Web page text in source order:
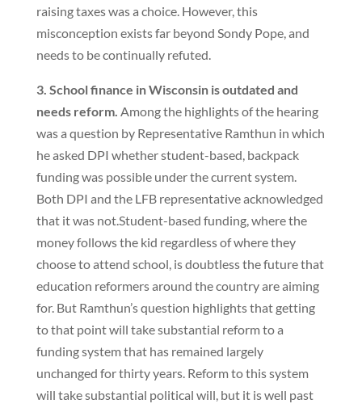
raising taxes was a choice. However, this
misconception exists far beyond Sondy Pope, and
needs to be continually refuted.
3. School finance in Wisconsin is outdated and
needs reform. Among the highlights of the hearing
was a question by Representative Ramthun in which
he asked DPI whether student-based, backpack
funding was possible under the current system.
Both DPI and the LFB representative acknowledged
that it was not.Student-based funding, where the
money follows the kid regardless of where they
choose to attend school, is doubtless the future that
education reformers around the country are aiming
for. But Ramthun’s question highlights that getting
to that point will take substantial reform to a
funding system that has remained largely
unchanged for thirty years. Reform to this system
will take substantial political will, but it is well past